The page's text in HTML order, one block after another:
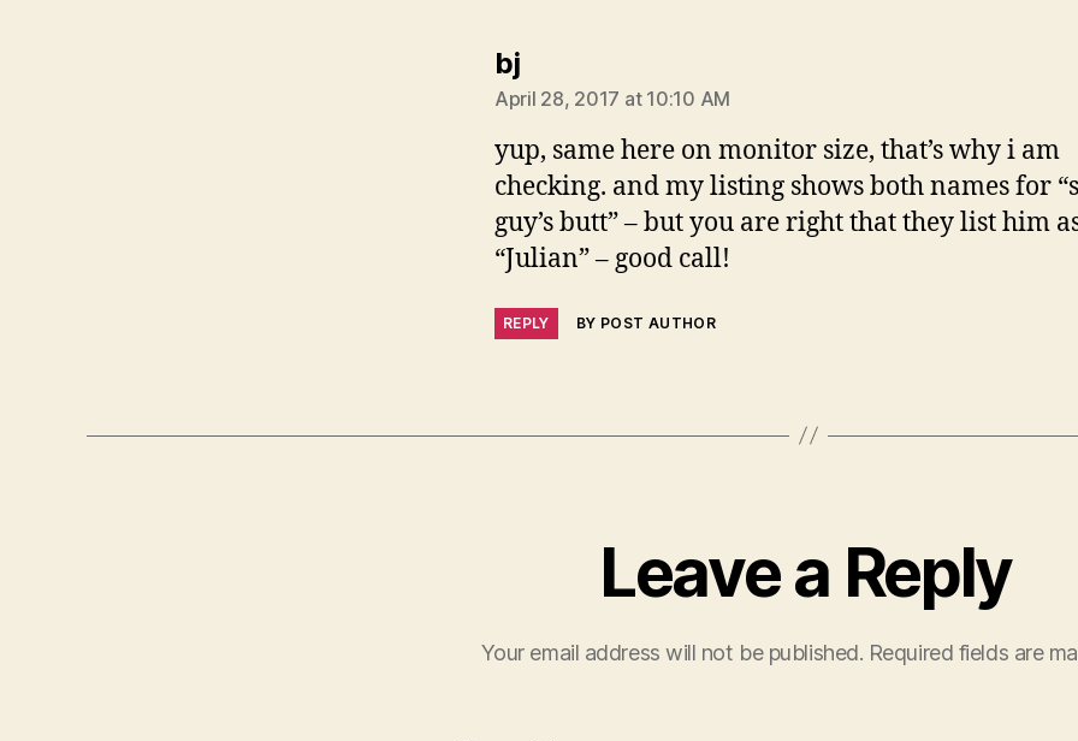
bjsays:
April 28, 2017 at 10:10 AM
yup, same here on monitor size, that’s why i am
checking. and my listing shows both names for
guy’s butt” – but you are right that they list him
“Julian” – good call!
REPLY BY POST AUTHOR
Leave a Reply
Your email address will not be published. Required fields are